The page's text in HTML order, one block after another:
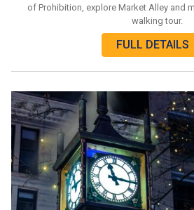
of Prohibition, explore Market Alley and
walking tour.
FULL DETAILS